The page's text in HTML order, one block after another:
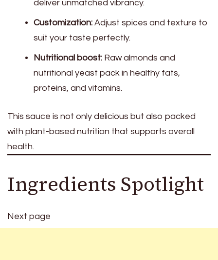
deliver unmatched vibrancy.
Customization: Adjust spices and texture to
suit your taste perfectly.
Nutritional boost: Raw almonds and
nutritional yeast pack in healthy fats,
proteins, and vitamins.
This sauce is not only delicious but also packed
with plant-based nutrition that supports overall
health.
Ingredients Spotlight
Next page